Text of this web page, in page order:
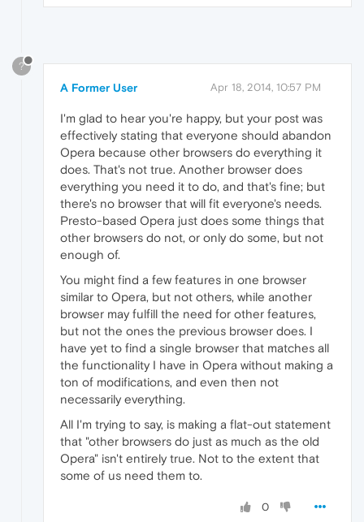
?
A Former User Apr 18, 2014, 10:57 PM
I'm glad to hear you're happy, but your post was
effectively stating that everyone should abandon
Opera because other browsers do everything it
does. That's not true. Another browser does
everything you need it to do, and that's fine; but
there's no browser that will fit everyone's needs.
Presto-based Opera just does some things that
other browsers do not, or only do some, but not
enough of.
You might find a few features in one browser
similar to Opera, but not others, while another
browser may fulfill the need for other features,
but not the ones the previous browser does. I
have yet to find a single browser that matches all
the functionality I have in Opera without making a
ton of modifications, and even then not
necessarily everything.
All I'm trying to say, is making a flat-out statement
that "other browsers do just as much as the old
Opera" isn't entirely true. Not to the extent that
some of us need them to.
0